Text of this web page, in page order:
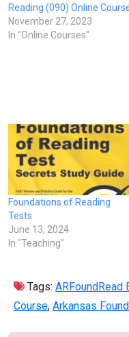
Reading (090) Online
November 27, 2023
In "Online Courses"
Foundations of Reading
Tests
June 13, 2024
In "Teaching"
Tags: ARFoundRead
Course, Arkansas